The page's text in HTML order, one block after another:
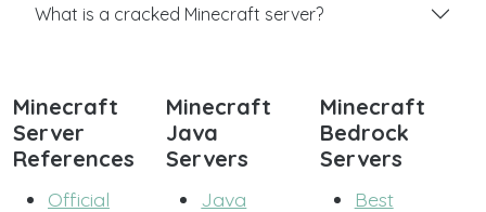
What is a cracked Minecraft server?
Minecraft
Server
References
Official
Minecraft
Java
Servers
Java
Minecraft
Bedrock
Servers
Best